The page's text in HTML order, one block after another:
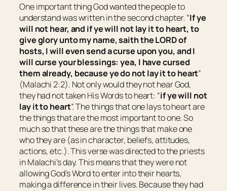
One important thing God wanted the people to
understand was written in the second chapter. “If ye
will not hear, and if ye will not layitto heart, to
give glory unto my name, saith the LORD of
hosts, I will even send a curse upon you, and I
will curse your blessings: yea, I have cursed
them already, because ye do not layitto heart”
(Malachi 2:2). Not only would they not hear God,
they had not taken His Words to heart: “if ye will not
layitto heart”. The things that one lays to heart are
the things that are the most important to one. So
much so that these are the things that make one
who they are (as in character, beliefs, attitudes,
actions, etc.). This verse was directed to the priests
in Malachi’s day. This means that they were not
allowing God’s Word to enter into their hearts,
making a difference in their lives. Because they had